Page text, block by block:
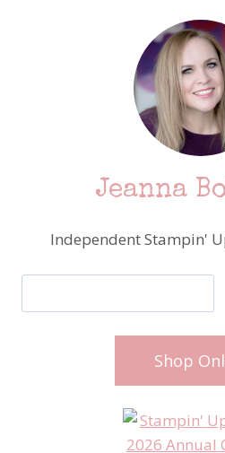
Jeanna
Independent Stampin'
Shop